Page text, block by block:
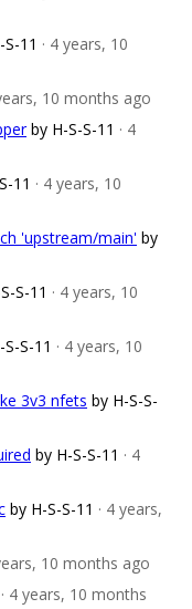
11 · 4 years, 10
10 months ago
by H-S-S-11 · 4
11 · 4 years, 10
'upstream/main' by
S-11 · 4 years, 10
S-11 · 4 years, 10
3v3 nfets by H-S-S-
by H-S-S-11 · 4
by H-S-S-11 · 4 years,
10 months ago
· 4 years, 10 months